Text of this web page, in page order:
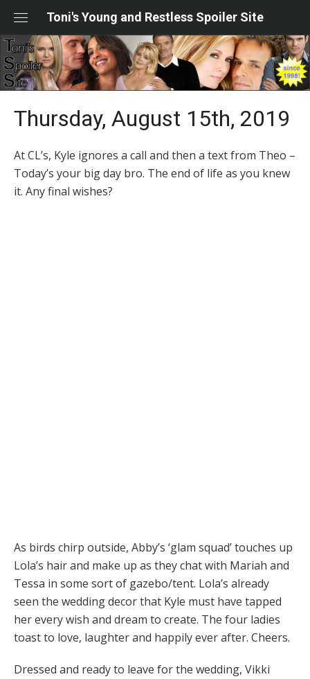
content
Toni's Young and Restless Spoiler Site
Thursday, August 15th, 2019
At CL’s, Kyle ignores a call and then a text from Theo –
Today’s your big day bro. The end of life as you knew
it. Any final wishes?
As birds chirp outside, Abby’s ‘glam squad’ touches up
Lola’s hair and make up as they chat with Mariah and
Tessa in some sort of gazebo/tent. Lola’s already
seen the wedding decor that Kyle must have tapped
her every wish and dream to create. The four ladies
toast to love, laughter and happily ever after. Cheers.
Dressed and ready to leave for the wedding, Vikki